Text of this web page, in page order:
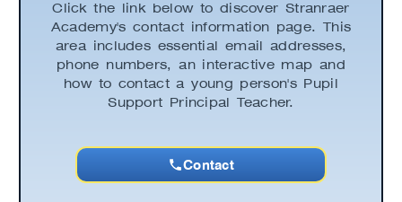
Click the link below to discover Stranraer
Academy's contact information page. This
area includes essential email addresses,
phone numbers, an interactive map and
how to contact a young person's Pupil
Support Principal Teacher.
Contact